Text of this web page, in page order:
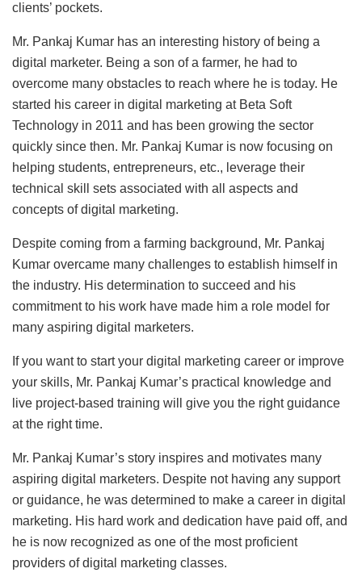
clients’ pockets.
Mr. Pankaj Kumar has an interesting history of being a
digital marketer. Being a son of a farmer, he had to
overcome many obstacles to reach where he is today. He
started his career in digital marketing at Beta Soft
Technology in 2011 and has been growing the sector
quickly since then. Mr. Pankaj Kumar is now focusing on
helping students, entrepreneurs, etc., leverage their
technical skill sets associated with all aspects and
concepts of digital marketing.
Despite coming from a farming background, Mr. Pankaj
Kumar overcame many challenges to establish himself in
the industry. His determination to succeed and his
commitment to his work have made him a role model for
many aspiring digital marketers.
If you want to start your digital marketing career or improve
your skills, Mr. Pankaj Kumar’s practical knowledge and
live project-based training will give you the right guidance
at the right time.
Mr. Pankaj Kumar’s story inspires and motivates many
aspiring digital marketers. Despite not having any support
or guidance, he was determined to make a career in digital
marketing. His hard work and dedication have paid off, and
he is now recognized as one of the most proficient
providers of digital marketing classes.